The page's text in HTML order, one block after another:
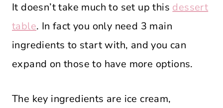
It doesn’t take much to set up this dessert
table. In fact you only need 3 main
ingredients to start with, and you can
expand on those to have more options.
The key ingredients are ice cream,